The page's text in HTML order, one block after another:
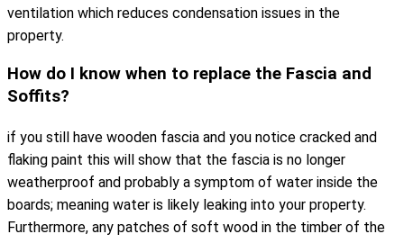
ventilation which reduces condensation issues in the
property.
How do I know when to replace the Fascia and
Soffits?
if you still have wooden fascia and you notice cracked and
flaking paint this will show that the fascia is no longer
weatherproof and probably a symptom of water inside the
boards; meaning water is likely leaking into your property.
Furthermore, any patches of soft wood in the timber of the